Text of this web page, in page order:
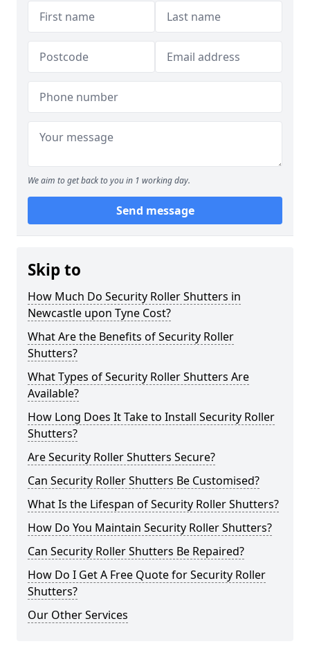
We aim to get back to you in 1 working day.
Send message
Skip to
How Much Do Security Roller Shutters in
Newcastle upon Tyne Cost?
What Are the Benefits of Security Roller
Shutters?
What Types of Security Roller Shutters Are
Available?
How Long Does It Take to Install Security Roller
Shutters?
Are Security Roller Shutters Secure?
Can Security Roller Shutters Be Customised?
What Is the Lifespan of Security Roller Shutters?
How Do You Maintain Security Roller Shutters?
Can Security Roller Shutters Be Repaired?
How Do I Get A Free Quote for Security Roller
Shutters?
Our Other Services